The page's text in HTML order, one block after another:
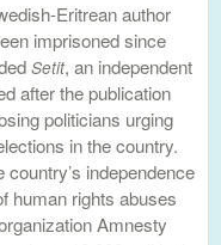
Eritrean author
imprisoned since
Setit, an independent
after the publication
politicians urging
in the country.
independence
human rights abuses
Amnesty